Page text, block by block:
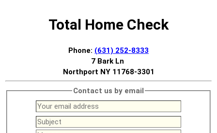
Total Home Check
Phone: (631) 252-8333
7 Bark Ln
Northport NY 11768-3301
Contact us by email